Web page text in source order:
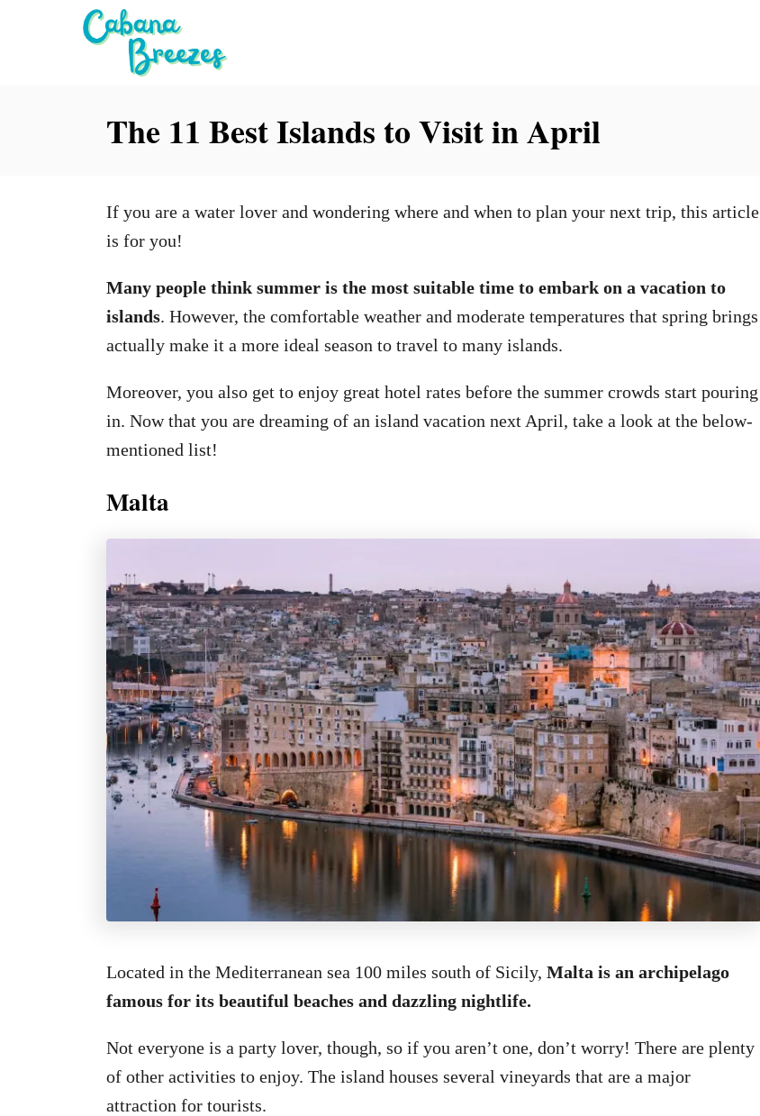
The 11 Best Islands to Visit in April
If you are a water lover and wondering where and when to plan your next trip, this article
is for you!
Many people think summer is the most suitable time to embark on a vacation to
islands. However, the comfortable weather and moderate temperatures that spring brings
actually make it a more ideal season to travel to many islands.
Moreover, you also get to enjoy great hotel rates before the summer crowds start pouring
in. Now that you are dreaming of an island vacation next April, take a look at the below-
mentioned list!
Malta
Located in the Mediterranean sea 100 miles south of Sicily, Malta is an archipelago
famous for its beautiful beaches and dazzling nightlife.
Not everyone is a party lover, though, so if you aren’t one, don’t worry! There are plenty
of other activities to enjoy. The island houses several vineyards that are a major
attraction for tourists.